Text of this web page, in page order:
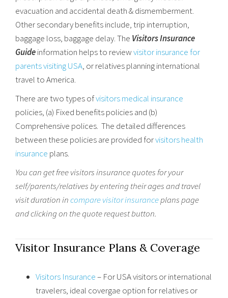
evacuation and accidental death & dismemberment.
Other secondary benefits include, trip interruption,
baggage loss, baggage delay. The Visitors Insurance
Guideinformation helps to reviewvisitor insurance for
parents visiting USA, or relatives planning international
travel to America.
There are two types ofvisitors medical insurance
policies, (a) Fixed benefits policies and (b)
Comprehensive polices. The detailed differences
between these policies are provided forvisitors health
insurance plans.
You can get freevisitors insurance quotes for your
self/parents/relatives by entering their ages and travel
visit duration incompare visitor insuranceplans page
and clicking on the quote request button.
Visitor Insurance Plans & Coverage
Visitors Insurance– For USA visitors or international
travelers, ideal covergae option for relatives or